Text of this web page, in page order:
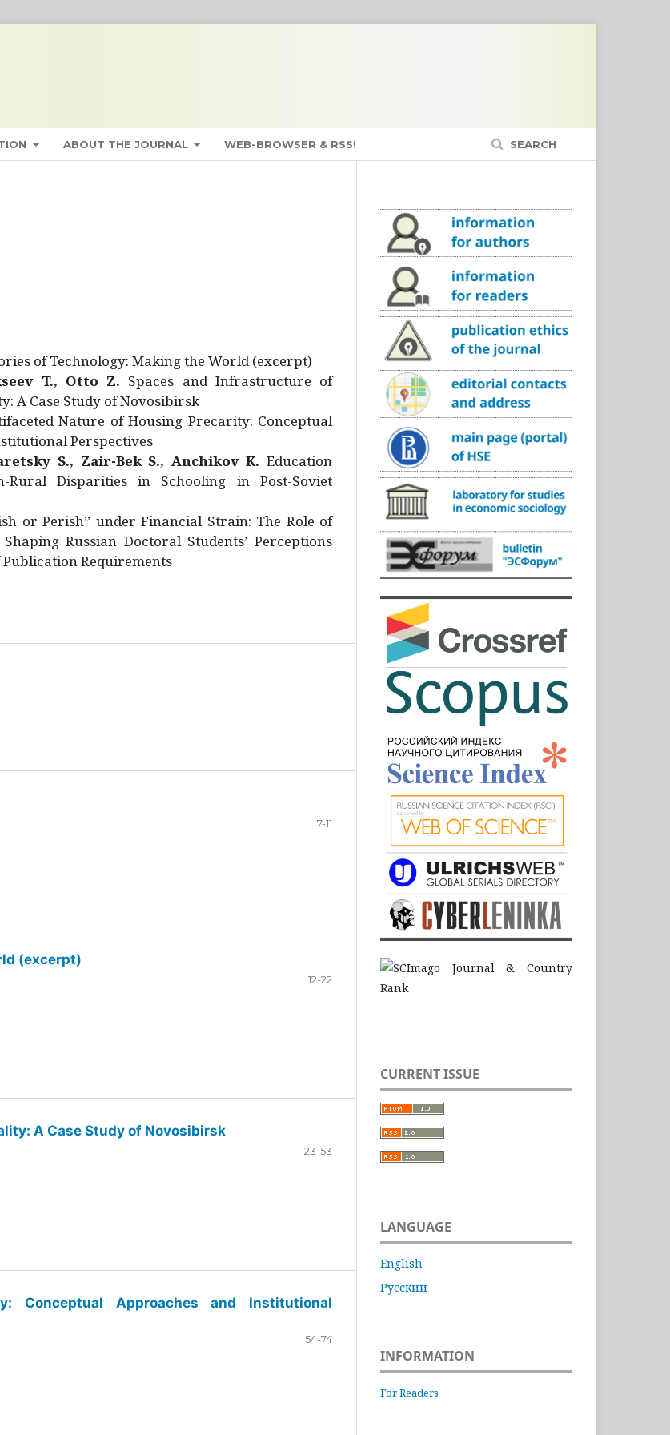
ABOUT THE JOURNAL WEB-BROWSER & RSS! SEARCH
of Technology: Making the World (excerpt)
T., Otto Z. Spaces and Infrastructure of
A Case Study of Novosibirsk
Nature of Housing Precarity: Conceptual
Perspectives
S., Zair-Bek S., Anchikov K. Education
Rural Disparities in Schooling in Post-Soviet
or Perish” under Financial Strain: The Role of
Russian Doctoral Students’ Perceptions
Requirements
7-11
(excerpt)
12-22
A Case Study of Novosibirsk
23-53
Conceptual Approaches and Institutional
54-74
CURRENT ISSUE
LANGUAGE
English
Русский
INFORMATION
For Readers